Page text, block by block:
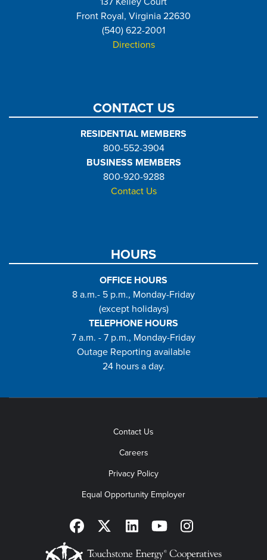
Front Royal, Virginia 22630
(540) 622-2001
Directions
CONTACT US
RESIDENTIAL MEMBERS
800-552-3904
BUSINESS MEMBERS
800-920-9288
Contact Us
HOURS
OFFICE HOURS
8 a.m.- 5 p.m., Monday-Friday
(except holidays)
TELEPHONE HOURS
7 a.m. - 7 p.m., Monday-Friday
Outage Reporting available
24 hours a day.
Contact Us
Careers
Privacy Policy
Equal Opportunity Employer